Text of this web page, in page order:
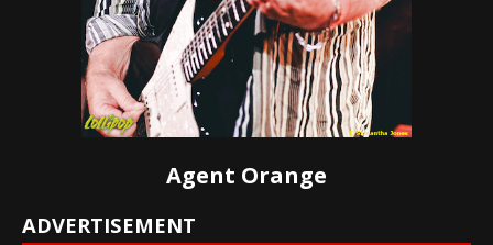
Agent Orange
ADVERTISEMENT